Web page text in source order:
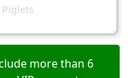
more than 6